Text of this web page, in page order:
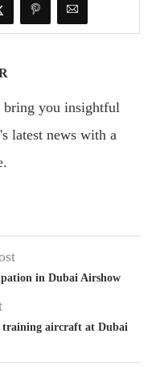
bring you insightful
latest news with a
in Dubai Airshow
training aircraft at Dubai